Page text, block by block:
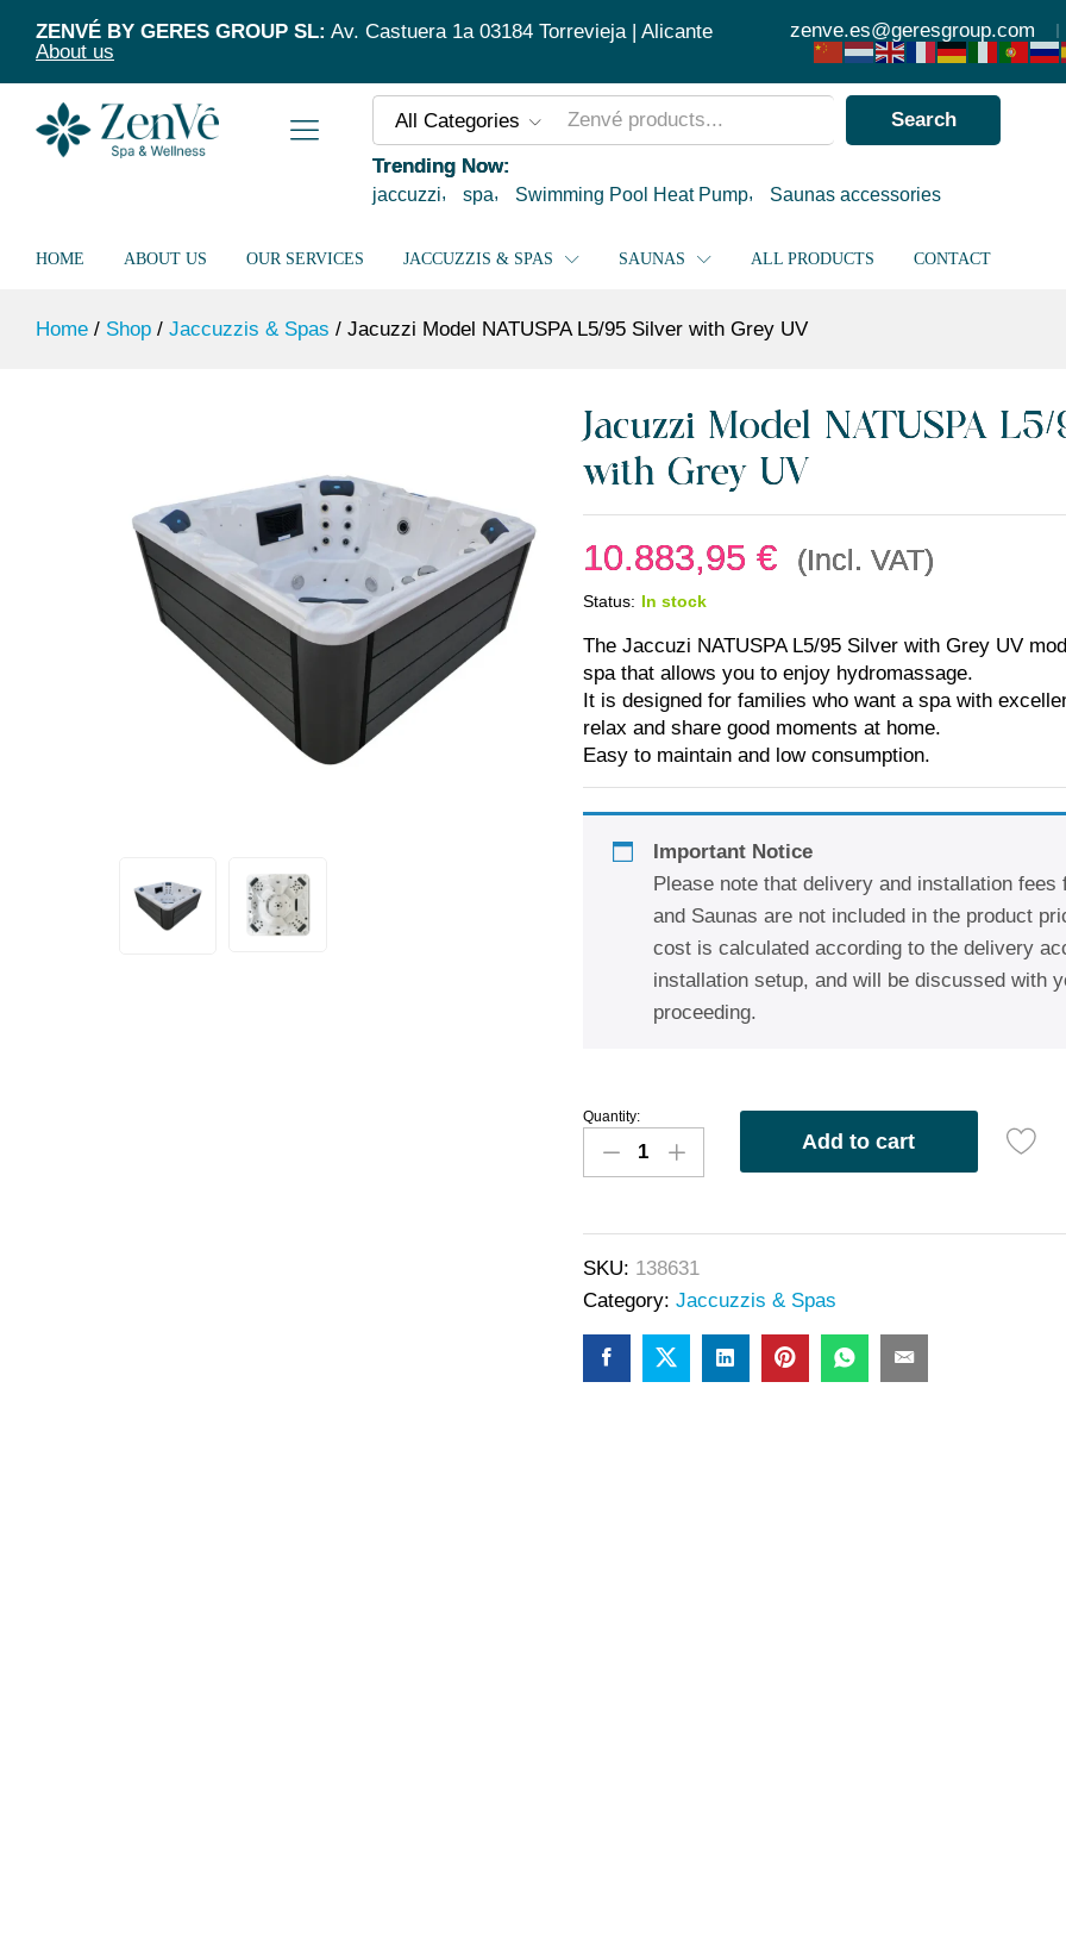
ZENVÉ BY GERES GROUP SL: Av. Castuera 1a 03184 Torrevieja | Alicante
About us
zenve.es@geresgroup.com
All Categories Search
Trending Now:
jaccuzzi spa Swimming Pool Heat Pump Saunas accessories
HOME ABOUT US OUR SERVICES JACCUZZIS & SPAS SAUNAS ALL PRODUCTS CONTACT
Home / Shop / Jaccuzzis & Spas / Jacuzzi Model NATUSPA L5/95 Silver with Grey UV
Jacuzzi Model NATUSPA
with Grey UV
10.883,95 € (Incl. VAT)
Status: In stock
The Jaccuzi NATUSPA L5/95 Silver with Grey UV
spa that allows you to enjoy hydromassage.
It is designed for families who want a spa with
relax and share good moments at home.
Easy to maintain and low consumption.
Important Notice
Please note that delivery and installation fees
and Saunas are not included in the product
cost is calculated according to the delivery
installation setup, and will be discussed with
proceeding.
Quantity:
Add to cart
SKU: 138631
Category: Jaccuzzis & Spas